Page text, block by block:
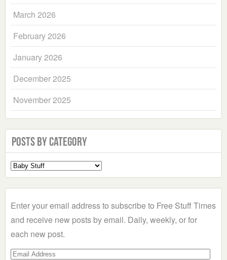
March 2026
February 2026
January 2026
December 2025
November 2025
Posts by Category
Select
a
Enter your email address to subscribe to Free Stuff Times
and receive new posts by email. Daily, weekly, or for
each new post.
Email